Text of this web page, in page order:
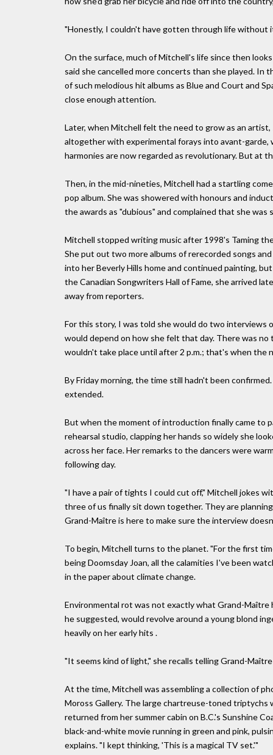
"Honestly, I couldn't have gotten through life without
On the surface, much of Mitchell's life since then
said she cancelled more concerts than she played. In
of such melodious hit albums as Blue and Court and
close enough attention.
Later, when Mitchell felt the need to grow as an
altogether with experimental forays into avant-garde,
harmonies are now regarded as revolutionary. But at
Then, in the mid-nineties, Mitchell had a startling
pop album. She was showered with honours and
the awards as "dubious" and complained that she was
Mitchell stopped writing music after 1998's Taming
She put out two more albums of rerecorded songs
into her Beverly Hills home and continued painting,
the Canadian Songwriters Hall of Fame, she arrived
away from reporters.
For this story, I was told she would do two interviews
would depend on how she felt that day. There was
wouldn't take place until after 2 p.m.; that's when the
By Friday morning, the time still hadn't been
extended.
But when the moment of introduction finally came to
rehearsal studio, clapping her hands so widely she
across her face. Her remarks to the dancers were
following day.
"I have a pair of tights I could cut off," Mitchell jokes
three of us finally sit down together. They are
Grand-Maître is here to make sure the interview
To begin, Mitchell turns to the planet. "For the first
being Doomsday Joan, all the calamities I've been
in the paper about climate change.
Environmental rot was not exactly what Grand-Maître
he suggested, would revolve around a young blond
heavily on her early hits .
"It seems kind of light," she recalls telling Grand-
At the time, Mitchell was assembling a collection of
Moross Gallery. The large chartreuse-toned
returned from her summer cabin on B.C.'s Sunshine
black-and-white movie running in green and pink,
explains. "I kept thinking, 'This is a magical TV set.'"